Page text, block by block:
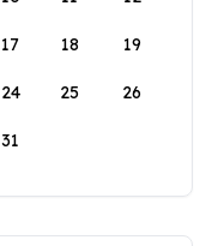
17 18 19
24 25 26
31